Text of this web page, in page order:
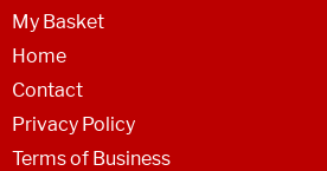
My Basket
Home
Contact
Privacy Policy
Terms of Business